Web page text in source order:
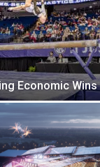
Economic Wins